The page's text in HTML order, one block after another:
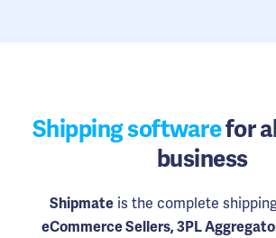
Shipping softwarefor
business
Shipmateis the complete
eCommerce Sellers, 3PL